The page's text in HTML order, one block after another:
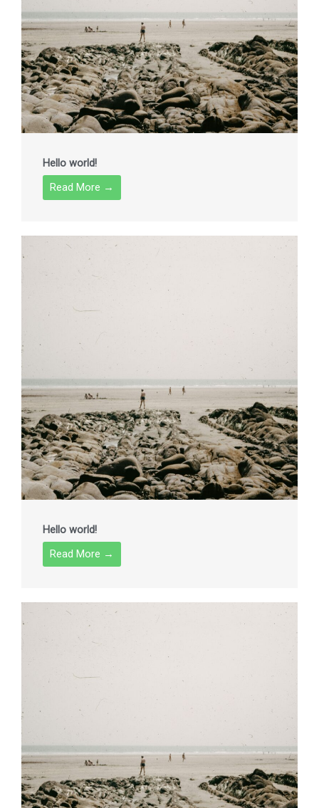
Hello world!
Read More →
Hello world!
Read More →